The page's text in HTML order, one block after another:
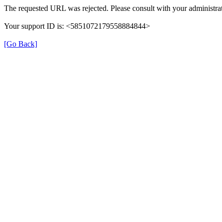
The requested URL was rejected. Please consult with your
Your support ID is: <5851072179558884844>
[Go Back]